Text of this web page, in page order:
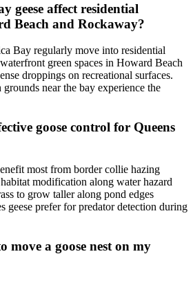
geese affect residential
Beach and Rockaway?
Bay regularly move into residential
green spaces in Howard Beach
droppings on recreational surfaces.
grounds near the bay experience the
goose control for Queens
most from border collie hazing
modification along water hazard
to grow taller along pond edges
geese prefer for predator detection during
move a goose nest on my